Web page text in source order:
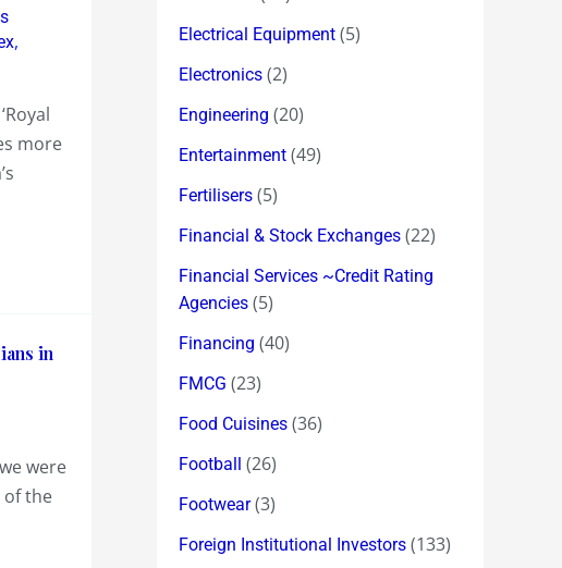
,
more
in
were
of the
Electrical Equipment (5)
Electronics (2)
Engineering (20)
Entertainment (49)
Fertilisers (5)
Financial & Stock Exchanges (22)
Financial Services ~Credit Rating
Agencies (5)
Financing (40)
FMCG (23)
Food Cuisines (36)
Football (26)
Footwear(3)
Foreign Institutional Investors (133)